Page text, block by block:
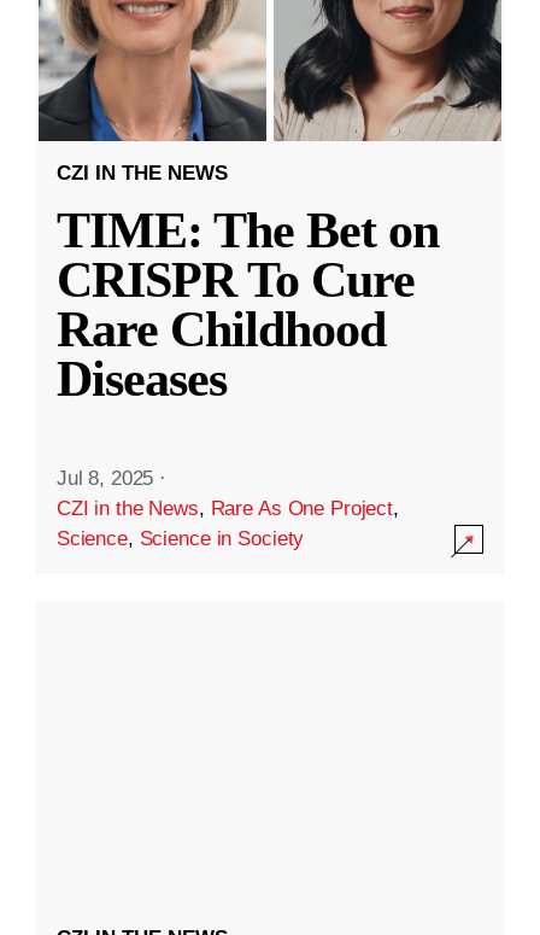
CZI IN THE NEWS
TIME: The Bet on
CRISPR To Cure
Rare Childhood
Diseases
Jul 8, 2025 ·
CZI in the News, Rare As One Project,
Science, Science in Society